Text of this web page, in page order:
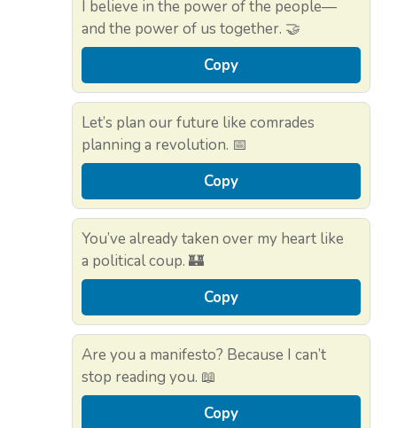
I believe in the power of the people—
and the power of us together. 🤝
Copy
Let’s plan our future like comrades
planning a revolution. 📅
Copy
You’ve already taken over my heart like
a political coup. 🏰
Copy
Are you a manifesto? Because I can’t
stop reading you. 📖
Copy